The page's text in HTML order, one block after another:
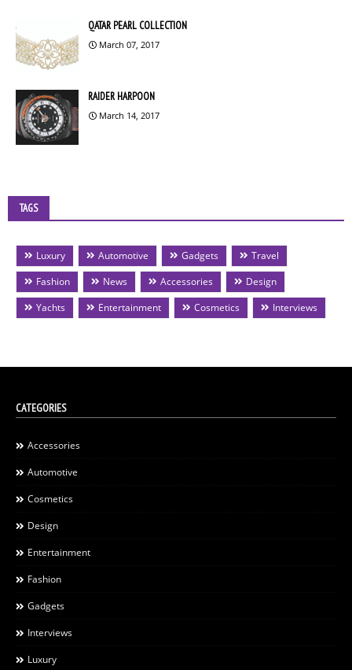
QATAR PEARL COLLECTION
March 07, 2017
RAIDER HARPOON
March 14, 2017
TAGS
Luxury Automotive Gadgets
Travel
Fashion
News Accessories
Design
Yachts
Entertainment Cosmetics Interviews
CATEGORIES
Accessories
Automotive
Cosmetics
Design
Entertainment
Fashion
Gadgets
Interviews
Luxury